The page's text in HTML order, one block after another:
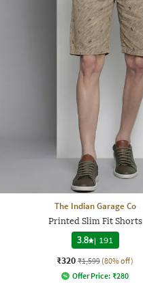
The Indian Garage Co
Printed Slim Fit Shorts
3.8 | 191
₹320 ₹1,599 (80% off)
Offer Price: ₹280